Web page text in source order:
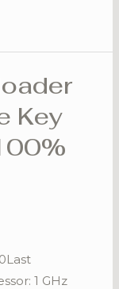
Key
1 GHz